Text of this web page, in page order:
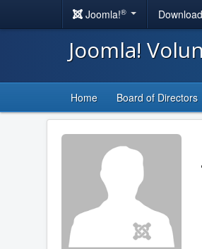
Joomla!®
Joomla!
Home Board of Directors